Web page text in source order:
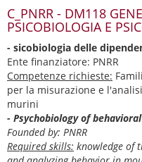
C_PNRR - DM118
PSICOBIOLOGIA E
- sicobiologia delle
Ente finanziatore: PNRR
Competenze richieste:
per la misurazione e
murini
- Psychobiology of
Founded by: PNRR
Required skills: knowledge of